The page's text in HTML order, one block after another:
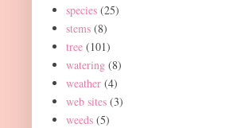
species (25)
stems (8)
tree (101)
watering (8)
weather (4)
web sites (3)
weeds (5)